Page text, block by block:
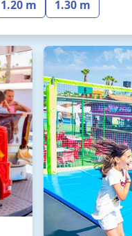
1.20 m 1.30 m